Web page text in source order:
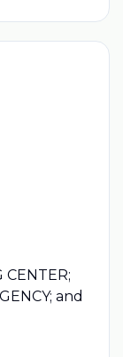
CENTER;
and